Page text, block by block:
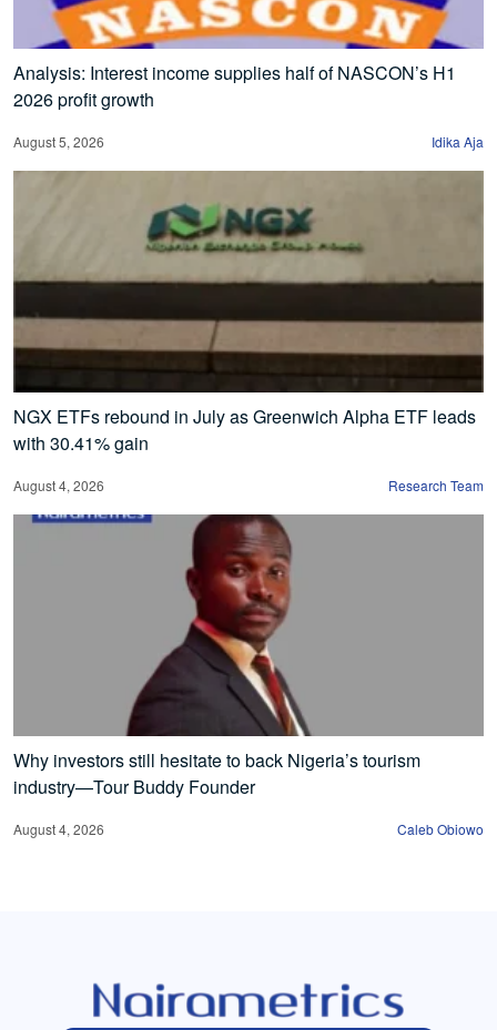
Analysis: Interest income supplies half of NASCON’s H1
2026 profit growth
August 5, 2026 Idika Aja
NGX ETFs rebound in July as Greenwich Alpha ETF leads
with 30.41% gain
August 4, 2026 Research Team
Why investors still hesitate to back Nigeria’s tourism
industry—Tour Buddy Founder
August 4, 2026 Caleb Obiowo